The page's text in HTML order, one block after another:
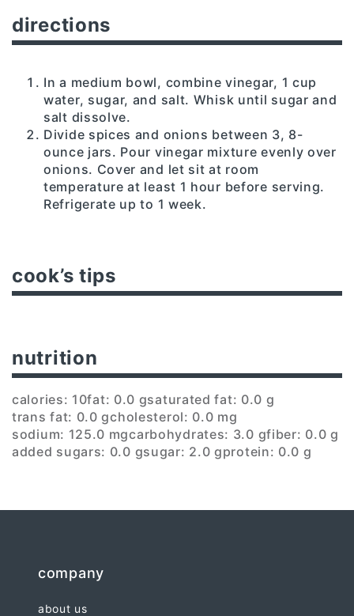
directions
In a medium bowl, combine vinegar, 1 cup
water, sugar, and salt. Whisk until sugar and
salt dissolve.
Divide spices and onions between 3, 8-
ounce jars. Pour vinegar mixture evenly over
onions. Cover and let sit at room
temperature at least 1 hour before serving.
Refrigerate up to 1 week.
cook’s tips
nutrition
calories: 10fat: 0.0 gsaturated fat: 0.0 g
trans fat: 0.0 gcholesterol: 0.0 mg
sodium: 125.0 mgcarbohydrates: 3.0 gfiber: 0.0 g
added sugars: 0.0 gsugar: 2.0 gprotein: 0.0 g
company
about us